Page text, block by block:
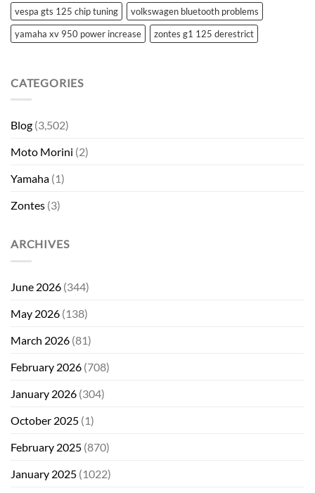
vespa gts 125 chip tuning
volkswagen bluetooth problems
yamaha xv 950 power increase
zontes g1 125 derestrict
CATEGORIES
Blog (3,502)
Moto Morini (2)
Yamaha (1)
Zontes (3)
ARCHIVES
June 2026 (344)
May 2026 (138)
March 2026 (81)
February 2026 (708)
January 2026 (304)
October 2025 (1)
February 2025 (870)
January 2025 (1022)